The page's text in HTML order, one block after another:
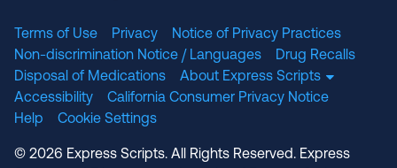
Terms of Use Privacy
Notice of Privacy Practices
Non-discrimination Notice / Languages
Drug Recalls
Disposal of Medications
About Express Scripts
Accessibility
California Consumer Privacy Notice
Help
Cookie Settings
© 2026 Express Scripts. All Rights Reserved. Express